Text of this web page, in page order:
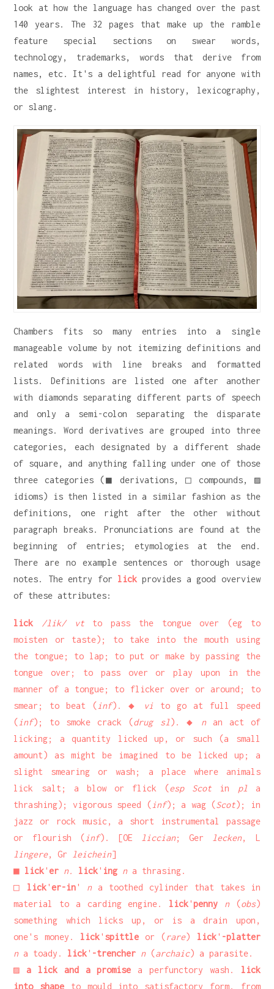
look at how the language has changed over the past
140 years. The 32 pages that make up the ramble
feature special sections on swear words,
technology, trademarks, words that derive from
names, etc. It's a delightful read for anyone with
the slightest interest in history, lexicography,
or slang.
Chambers fits so many entries into a single
manageable volume by not itemizing definitions and
related words with line breaks and formatted
lists. Definitions are listed one after another
with diamonds separating different parts of speech
and only a semi-colon separating the disparate
meanings. Word derivatives are grouped into three
categories, each designated by a different shade
of square, and anything falling under one of those
three categories (■ derivations, □ compounds, ▨
idioms) is then listed in a similar fashion as the
definitions, one right after the other without
paragraph breaks. Pronunciations are found at the
beginning of entries; etymologies at the end.
There are no example sentences or thorough usage
notes. The entry for lick provides a good overview
of these attributes:
lick /lik/ vtto pass the tongue over (eg to
moisten or taste); to take into the mouth using
the tongue; to lap; to put or make by passing the
tongue over; to pass over or play upon in the
manner of a tongue; to flicker over or around; to
smear; to beat ( inf). ◆ vi to go at full speed
( inf); to smoke crack (drug sl). ◆ nan act of
licking; a quantity licked up, or such (a small
amount) as might be imagined to be licked up; a
slight smearing or wash; a place where animals
lick salt; a blow or flick (esp Scot in pl a
thrashing); vigorous speed ( inf); a wag (Scot); in
jazz or rock music, a short instrumental passage
or flourish ( inf). [OE liccian; Ger lecken, L
lingere, Gr leichein]
■ lick'er n. lick' ing n a thrasing.
□ lick'er-in' n a toothed cylinder that takes in
material to a carding engine. lick'penny n(obs)
something which licks up, or is a drain upon,
one's money. lick' spittleor (rare) lick' -platter
n a toady. lick' -trencher n (archaic) a parasite.
▨a lick and a promise a perfunctory wash. lick
into shape to mould into satisfactory form, from